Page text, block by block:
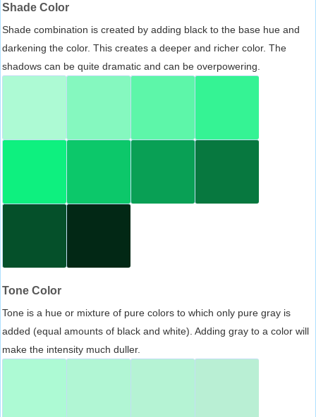
Shade Color
Shade combination is created by adding black to the base hue and
darkening the color. This creates a deeper and richer color. The
shadows can be quite dramatic and can be overpowering.
Tone Color
Tone is a hue or mixture of pure colors to which only pure gray is
added (equal amounts of black and white). Adding gray to a color will
make the intensity much duller.